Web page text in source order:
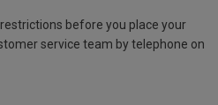
before you place your
service team by telephone on